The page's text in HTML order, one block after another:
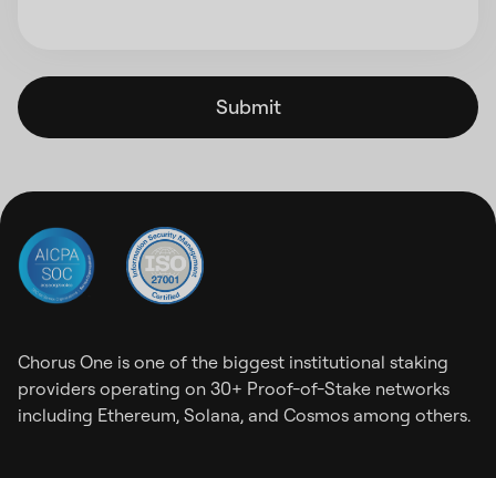
Submit
Chorus One is one of the biggest institutional staking
providers operating on 30+ Proof-of-Stake networks
including Ethereum, Solana, and Cosmos among others.